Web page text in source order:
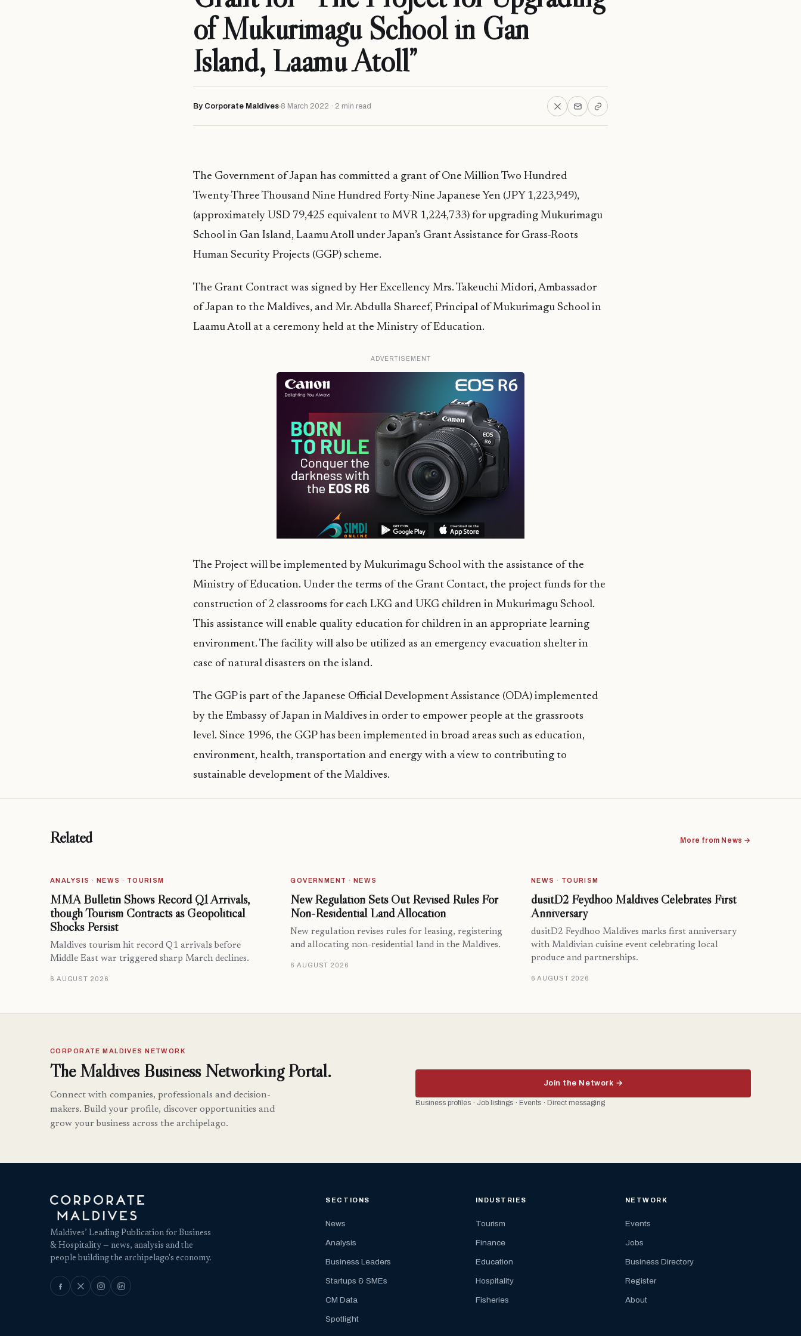
of Mukurimagu School in Gan
Island, Laamu Atoll”
By Corporate Maldives 8 March 2022 · 2 min read
The Government of Japan has committed a grant of One Million Two Hundred
Twenty-Three Thousand Nine Hundred Forty-Nine Japanese Yen (JPY 1,223,949),
(approximately USD 79,425 equivalent to MVR 1,224,733) for upgrading Mukurimagu
School in Gan Island, Laamu Atoll under Japan’s Grant Assistance for Grass-Roots
Human Security Projects (GGP) scheme.
The Grant Contract was signed by Her Excellency Mrs. Takeuchi Midori, Ambassador
of Japan to the Maldives, and Mr. Abdulla Shareef, Principal of Mukurimagu School in
Laamu Atoll at a ceremony held at the Ministry of Education.
ADVERTISEMENT
The Project will be implemented by Mukurimagu School with the assistance of the
Ministry of Education. Under the terms of the Grant Contact, the project funds for the
construction of 2 classrooms for each LKG and UKG children in Mukurimagu School.
This assistance will enable quality education for children in an appropriate learning
environment. The facility will also be utilized as an emergency evacuation shelter in
case of natural disasters on the island.
The GGP is part of the Japanese Official Development Assistance (ODA) implemented
by the Embassy of Japan in Maldives in order to empower people at the grassroots
level. Since 1996, the GGP has been implemented in broad areas such as education,
environment, health, transportation and energy with a view to contributing to
sustainable development of the Maldives.
Related More from News →
ANALYSIS · NEWS · TOURISM
MMA Bulletin Shows Record Q1 Arrivals,
though Tourism Contracts as Geopolitical
Shocks Persist
Maldives tourism hit record Q1 arrivals before
Middle East war triggered sharp March declines.
6 AUGUST 2026
GOVERNMENT · NEWS
New Regulation Sets Out Revised Rules For
Non-Residential Land Allocation
New regulation revises rules for leasing, registering
and allocating non-residential land in the Maldives.
6 AUGUST 2026
NEWS · TOURISM
dusitD2 Feydhoo Maldives Celebrates First
Anniversary
dusitD2 Feydhoo Maldives marks first anniversary
with Maldivian cuisine event celebrating local
produce and partnerships.
6 AUGUST 2026
CORPORATE MALDIVES NETWORK
The Maldives Business Networking Portal.
Connect with companies, professionals and decision-
makers. Build your profile, discover opportunities and
grow your business across the archipelago.
Join the Network →
Business profiles · Job listings · Events · Direct messaging
Maldives’ Leading Publication for Business
& Hospitality — news, analysis and the
people building the archipelago's economy.
SECTIONS
News
Analysis
Business Leaders
Startups & SMEs
CM Data
Spotlight
INDUSTRIES
Tourism
Finance
Education
Hospitality
Fisheries
NETWORK
Events
Jobs
Business Directory
Register
About